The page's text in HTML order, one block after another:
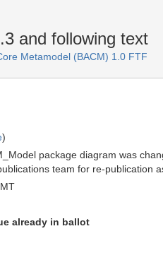
and following text
Metamodel (BACM) 1.0 FTF
)
package diagram was
team for re-publication
already in ballot